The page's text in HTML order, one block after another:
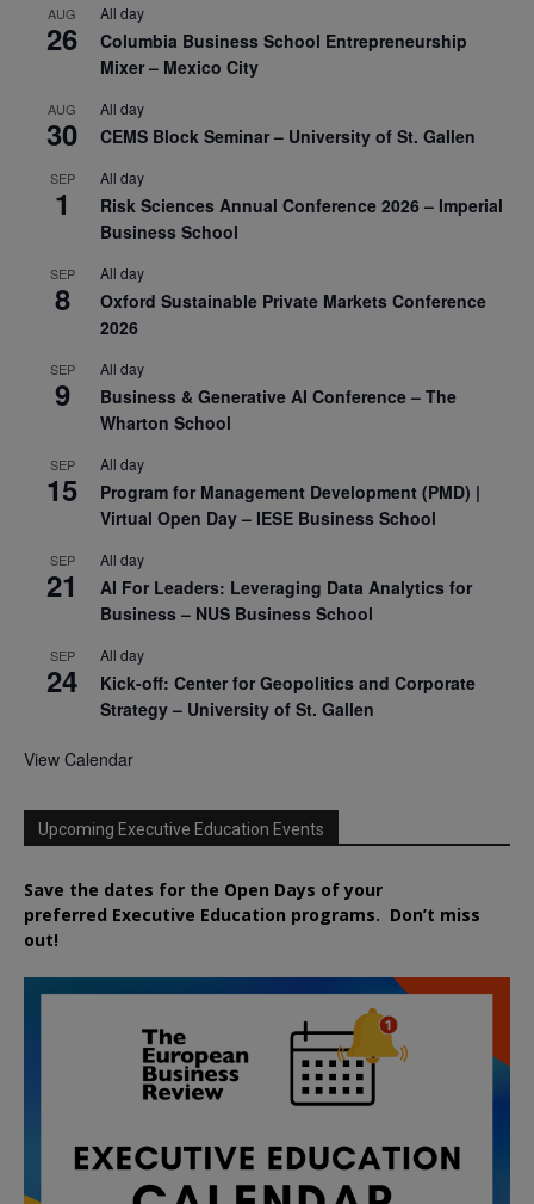
AUG
26
All day
Columbia Business School Entrepreneurship
Mixer – Mexico City
AUG
30
All day
CEMS Block Seminar – University of St. Gallen
SEP
1
All day
Risk Sciences Annual Conference 2026 – Imperial
Business School
SEP
8
All day
Oxford Sustainable Private Markets Conference
2026
SEP
9
All day
Business & Generative AI Conference – The
Wharton School
SEP
15
All day
Program for Management Development (PMD) |
Virtual Open Day – IESE Business School
SEP
21
All day
AI For Leaders: Leveraging Data Analytics for
Business – NUS Business School
SEP
24
All day
Kick-off: Center for Geopolitics and Corporate
Strategy – University of St. Gallen
View Calendar
Upcoming Executive Education Events
Save the dates for the Open Days of your
preferred Executive Education programs. Don’t miss
out!